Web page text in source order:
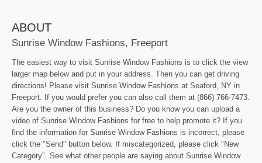
ABOUT
Sunrise Window Fashions, Freeport
The easiest way to visit Sunrise Window Fashions is to click the view
larger map below and put in your address. Then you can get driving
directions! Please visit Sunrise Window Fashions at Seaford, NY in
Freeport. If you would prefer you can also call them at (866) 766-7473.
Are you the owner of this business? Do you know you can upload a
video of Sunrise Window Fashions for free to help promote it? If you
find the information for Sunrise Window Fashions is incorrect, please
click the "Send" button below. If miscategorized, please click "New
Category". See what other people are saying about Sunrise Window